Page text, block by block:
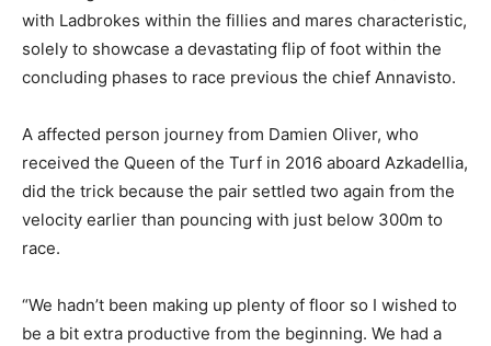
with Ladbrokes within the fillies and mares characteristic,
solely to showcase a devastating flip of foot within the
concluding phases to race previous the chief Annavisto.
A affected person journey from Damien Oliver, who
received the Queen of the Turf in 2016 aboard Azkadellia,
did the trick because the pair settled two again from the
velocity earlier than pouncing with just below 300m to
race.
“We hadn’t been making up plenty of floor so I wished to
be a bit extra productive from the beginning. We had a